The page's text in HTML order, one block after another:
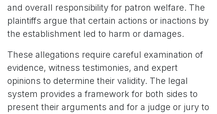
and overall responsibility for patron welfare. The
plaintiffs argue that certain actions or inactions by
the establishment led to harm or damages.
These allegations require careful examination of
evidence, witness testimonies, and expert
opinions to determine their validity. The legal
system provides a framework for both sides to
present their arguments and for a judge or jury to